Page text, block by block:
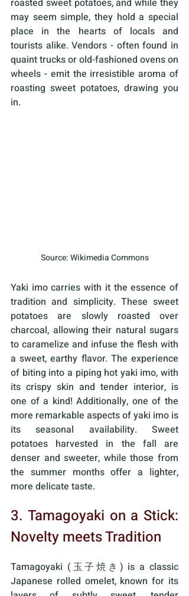
may seem simple, they hold a special
place in the hearts of locals and
tourists alike. Vendors - often found in
quaint trucks or old-fashioned ovens on
wheels - emit the irresistible aroma of
roasting sweet potatoes, drawing you
in.
Source: Wikimedia Commons
Yaki imo carries with it the essence of
tradition and simplicity. These sweet
potatoes are slowly roasted over
charcoal, allowing their natural sugars
to caramelize and infuse the flesh with
a sweet, earthy flavor. The experience
of biting into a piping hot yaki imo, with
its crispy skin and tender interior, is
one of a kind! Additionally, one of the
more remarkable aspects of yaki imo is
its seasonal availability. Sweet
potatoes harvested in the fall are
denser and sweeter, while those from
the summer months offer a lighter,
more delicate taste.
3. Tamagoyaki on a Stick:
Novelty meets Tradition
Tamagoyaki (玉子焼き) is a classic
Japanese rolled omelet, known for its